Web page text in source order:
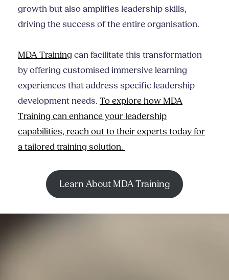
growth but also amplifies leadership skills,
driving the success of the entire organisation.
MDA Training can facilitate this transformation
by offering customised immersive learning
experiences that address specific leadership
development needs. To explore how MDA
Training can enhance your leadership
capabilities, reach out to their experts today for
a tailored training solution.
Learn About MDA Training